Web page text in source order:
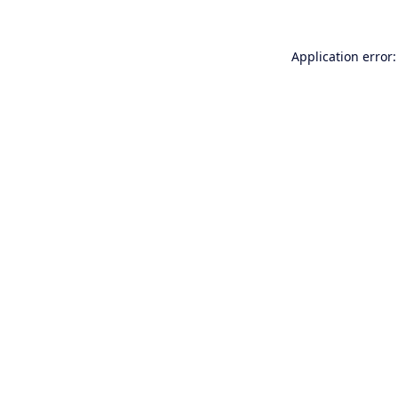
Application